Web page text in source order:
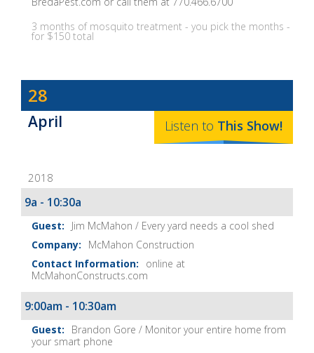
3 months of mosquito treatment - you pick the months -
for $150 total
Dave
Baker's
The
Show
Notes
28
April Listen to This Show!
2018
9a - 10:30a
Jim McMahon / Every yard needs a cool shed
McMahon Construction
online at
McMahonConstructs.com
9:00am - 10:30am
Brandon Gore / Monitor your entire home from
your smart phone